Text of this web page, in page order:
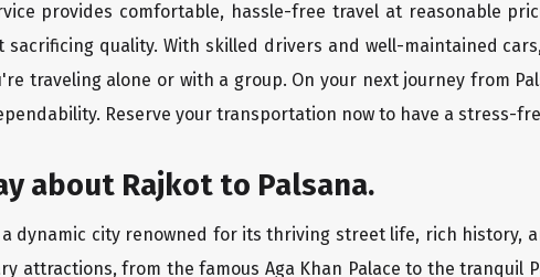
provides comfortable, hassle-free travel at reasonable
sacrificing quality. With skilled drivers and well-maintained
traveling alone or with a group. On your next journey from
Reserve your transportation now to have a stress-
about Rajkot to Palsana.
a dynamic city renowned for its thriving street life, rich history,
attractions, from the famous Aga Khan Palace to the tranquil